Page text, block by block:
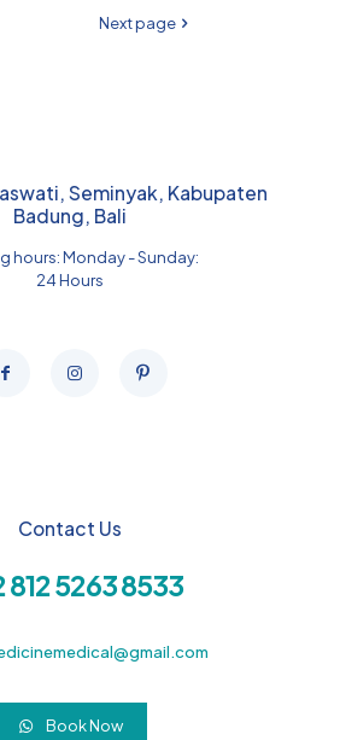
Next page
Seminyak, Kabupaten
Badung, Bali
hours: Monday - Sunday:
24 Hours
Contact Us
812 5263 8533
Book Now